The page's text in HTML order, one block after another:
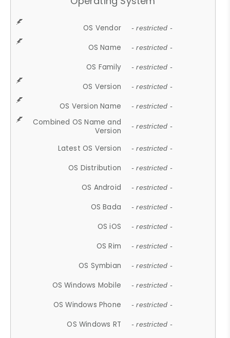
OS Vendor - restricted -
OS Name - restricted -
OS Family - restricted -
OS Version - restricted -
OS Version Name - restricted -
Combined OS Name and
Version
- restricted -
Latest OS Version - restricted -
OS Distribution - restricted -
OS Android - restricted -
OS Bada - restricted -
OS iOS - restricted -
OS Rim - restricted -
OS Symbian - restricted -
OS Windows Mobile - restricted -
OS Windows Phone - restricted -
OS Windows RT - restricted -